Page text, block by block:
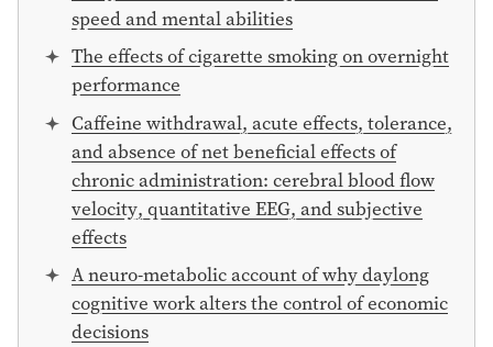
speed and mental abilities
The effects of cigarette smoking on overnight
performance
Caffeine withdrawal, acute effects, tolerance,
and absence of net beneficial effects of
chronic administration: cerebral blood flow
velocity, quantitative EEG, and subjective
effects
A neuro-metabolic account of why daylong
cognitive work alters the control of economic
decisions